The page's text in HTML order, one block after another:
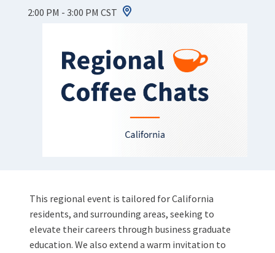
2:00 PM - 3:00 PM CST
This regional event is tailored for California
residents, and surrounding areas, seeking to
elevate their careers through business graduate
education. We also extend a warm invitation to